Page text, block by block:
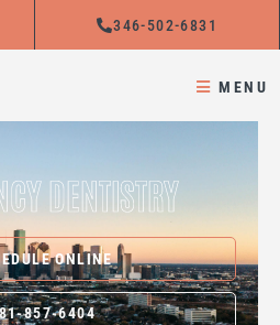
346-502-6831
MENU
DENTISTRY
ONLINE
857-6404